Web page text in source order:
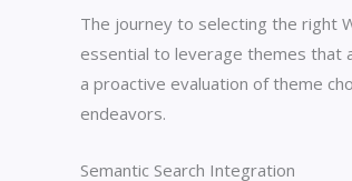
The journey to selecting the right
essential to leverage themes that
a proactive evaluation of theme
endeavors.
Semantic Search Integration